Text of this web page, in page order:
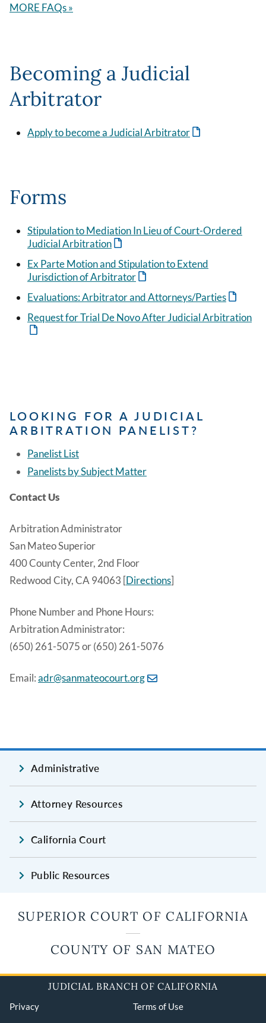
MORE FAQs »
Becoming a Judicial
Arbitrator
Apply to become a Judicial Arbitrator
Forms
Stipulation to Mediation In Lieu of Court-Ordered
Judicial Arbitration
Ex Parte Motion and Stipulation to Extend
Jurisdiction of Arbitrator
Evaluations: Arbitrator and Attorneys/Parties
Request for Trial De Novo After Judicial Arbitration
LOOKING FOR A JUDICIAL
ARBITRATION PANELIST?
Panelist List
Panelists by Subject Matter
Contact Us
Arbitration Administrator
San Mateo Superior
400 County Center, 2nd Floor
Redwood City, CA 94063 [Directions]
Phone Number and Phone Hours:
Arbitration Administrator:
(650) 261-5075 or (650) 261-5076
Email:adr@sanmateocourt.org
Administrative
Attorney Resources
California Court
Public Resources
SUPERIOR COURT OF CALIFORNIA
COUNTY OF SAN MATEO
JUDICIAL BRANCH OF CALIFORNIA
Privacy
Terms of Use